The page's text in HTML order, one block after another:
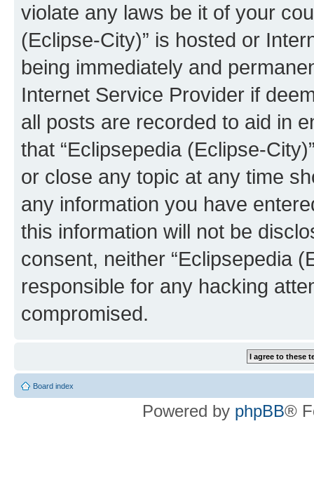
violate any laws be it of your
(Eclipse-City)” is hosted or
being immediately and
Internet Service Provider if
all posts are recorded to aid in
that “Eclipsepedia (Eclipse-
or close any topic at any time
any information you have
this information will not be
consent, neither “Eclipsepedia
responsible for any hacking
compromised.
Board index
Powered by phpBB®